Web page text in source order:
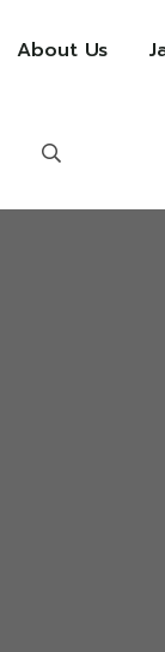
About Us